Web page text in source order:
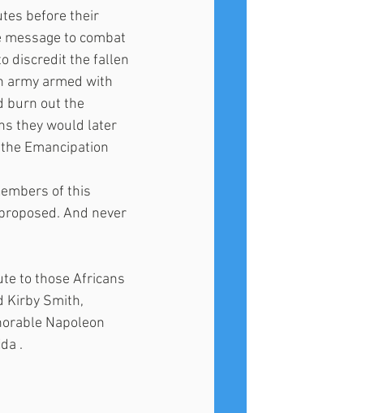
before their
to combat
discredit the fallen
army armed with
burn out the
they would later
Emancipation
of this
And never
to those Africans
Kirby Smith,
Napoleon
.